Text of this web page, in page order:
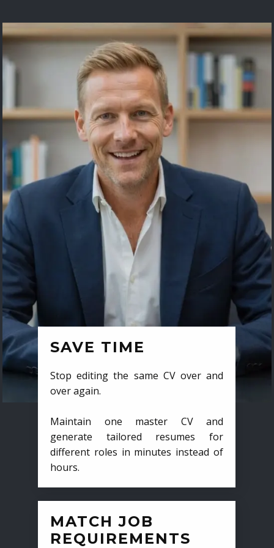
SAVE TIME
Stop editing the same CV over and
over again.
Maintain one master CV and
generate tailored resumes for
different roles in minutes instead of
hours.
MATCH JOB
REQUIREMENTS